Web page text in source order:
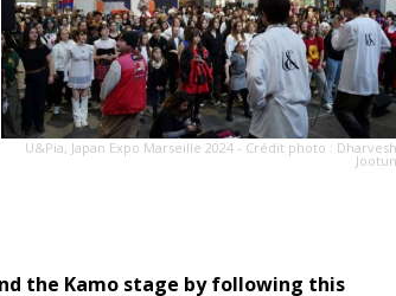
U&Pia, Japan Expo Marseille 2024 - Crédit photo : Dharvesh
Jootun
the Kamo stage by following this